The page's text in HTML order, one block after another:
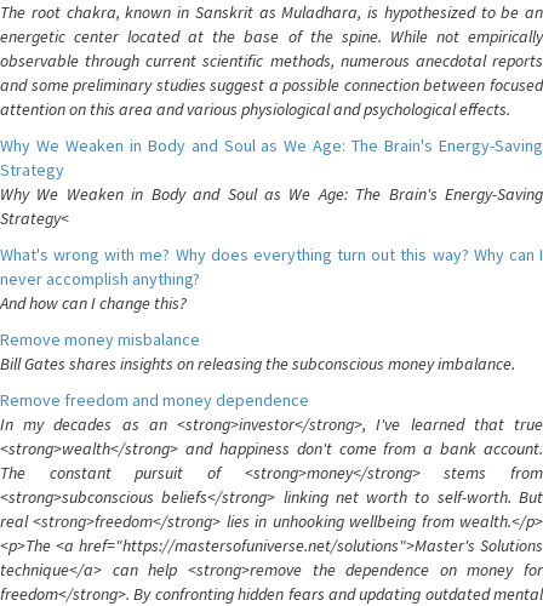
The root chakra, known in Sanskrit as Muladhara, is hypothesized to be an
energetic center located at the base of the spine. While not empirically
observable through current scientific methods, numerous anecdotal reports
and some preliminary studies suggest a possible connection between focused
attention on this area and various physiological and psychological effects.
Why We Weaken in Body and Soul as We Age: The Brain's Energy-Saving
Strategy
Why We Weaken in Body and Soul as We Age: The Brain's Energy-Saving
Strategy<
What's wrong with me? Why does everything turn out this way? Why can I
never accomplish anything?
And how can I change this?
Remove money misbalance
Bill Gates shares insights on releasing the subconscious money imbalance.
Remove freedom and money dependence
In my decades as an <strong>investor</strong>, I've learned that true
<strong>wealth</strong> and happiness don't come from a bank account.
The constant pursuit of <strong>money</strong> stems from
<strong>subconscious beliefs</strong> linking net worth to self-worth. But
real <strong>freedom</strong> lies in unhooking wellbeing from wealth.</p>
<p>The <a href="https://mastersofuniverse.net/solutions">Master's Solutions
technique</a> can help <strong>remove the dependence on money for
freedom</strong>. By confronting hidden fears and updating outdated mental